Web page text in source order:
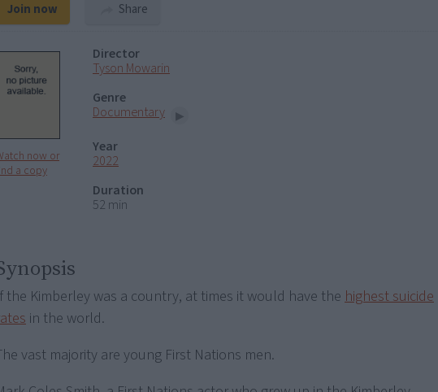
Join now Share
now or
a copy
Director
Tyson Mowarin
Genre
Documentary
Year
2022
Duration
52 min
the Kimberley was a country, at times it would have the highest suicide
in the world.
vast majority are young First Nations men.